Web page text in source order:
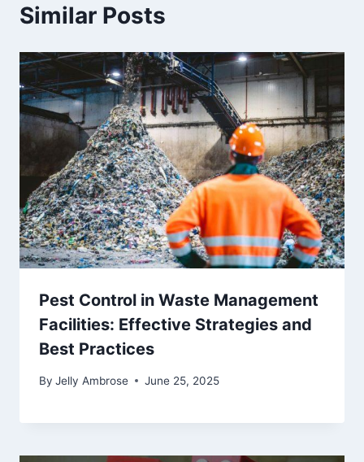
Similar Posts
Pest Control in Waste Management
Facilities: Effective Strategies and
Best Practices
By Jelly Ambrose June 25, 2025